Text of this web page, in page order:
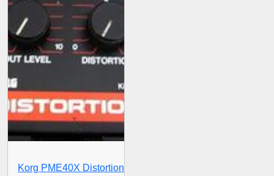
Korg PME40X Distortion